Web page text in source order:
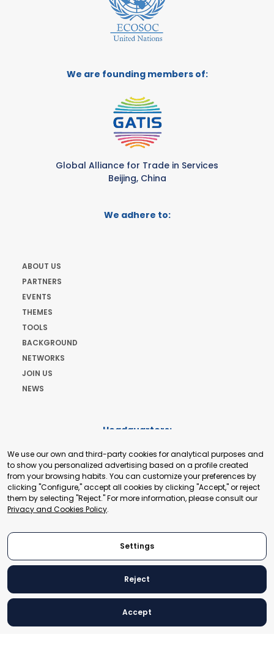
We are founding members of:
Global Alliance for Trade in Services
Beijing, China
We adhere to:
ABOUT US
PARTNERS
EVENTS
THEMES
TOOLS
BACKGROUND
NETWORKS
JOIN US
NEWS
Headquarters:
+41 22 321 93 88
secretariat@tradepoint.org
Secretariat Office:
Building 16-17, Area 3, Fangxingyuan. Fengtai District 100078
Beijing, P.R. China
© 2024 World Trade Point Federation. All rights reserved
We use our own and third-party cookies for analytical purposes and
to show you personalized advertising based on a profile created
from your browsing habits. You can customize your preferences by
clicking "Configure," accept all cookies by clicking "Accept," or reject
them by selecting "Reject." For more information, please consult our
Privacy and Cookies Policy.
Settings
Reject
Accept